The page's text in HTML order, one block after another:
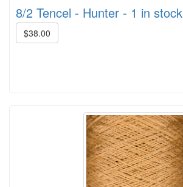
8/2 Tencel - Hunter - 1 in stock
$38.00